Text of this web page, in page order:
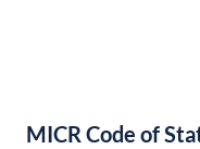
MICR Code of